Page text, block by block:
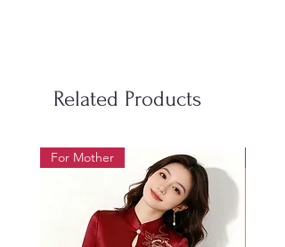
Related Products
For Mother